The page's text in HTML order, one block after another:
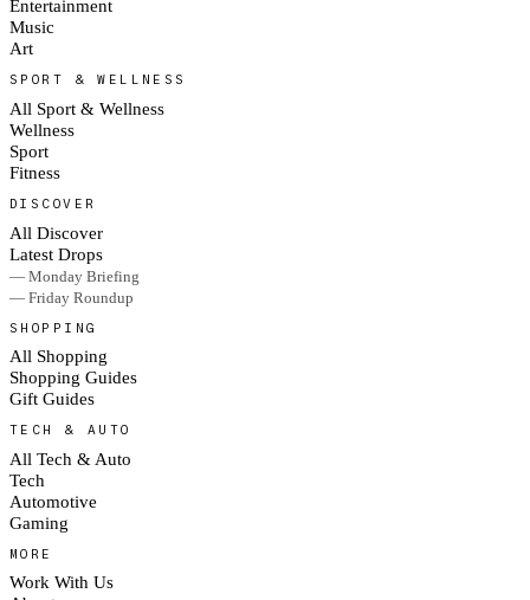
Entertainment
Music
Art
SPORT & WELLNESS
All Sport & Wellness
Wellness
Sport
Fitness
DISCOVER
All Discover
Latest Drops
— Monday Briefing
— Friday Roundup
SHOPPING
All Shopping
Shopping Guides
Gift Guides
TECH & AUTO
All Tech & Auto
Tech
Automotive
Gaming
MORE
Work With Us